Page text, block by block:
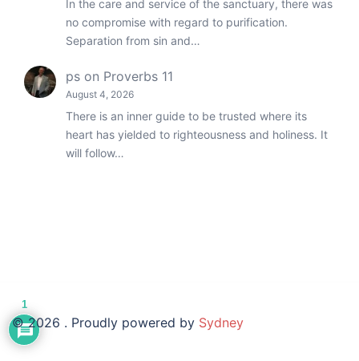
In the care and service of the sanctuary, there was
no compromise with regard to purification.
Separation from sin and…
ps on Proverbs 11
August 4, 2026
There is an inner guide to be trusted where its
heart has yielded to righteousness and holiness. It
will follow…
© 2026 . Proudly powered by Sydney
1